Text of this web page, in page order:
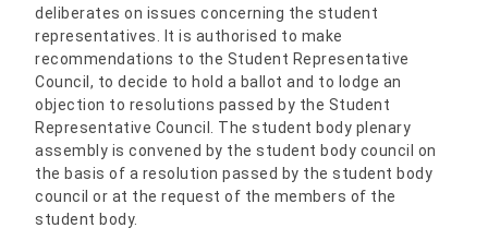
deliberates on issues concerning the student
representatives. It is authorised to make
recommendations to the Student Representative
Council, to decide to hold a ballot and to lodge an
objection to resolutions passed by the Student
Representative Council. The student body plenary
assembly is convened by the student body council on
the basis of a resolution passed by the student body
council or at the request of the members of the
student body.